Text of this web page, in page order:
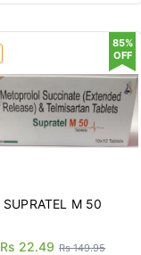
SUPRATEL M 50
Rs 22.49 Rs 149.95
85%
OFF